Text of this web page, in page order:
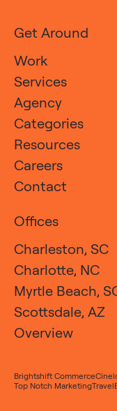
Get Around
Work
Services
Agency
Categories
Resources
Careers
Contact
Offices
Charleston, SC
Charlotte, NC
Myrtle Beach,
Scottsdale, AZ
Overview
Brightshift Commerce
Top Notch Marketing